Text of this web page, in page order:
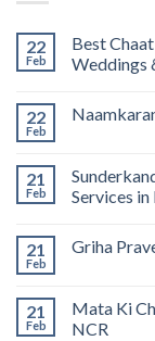
22
Feb
Best
Weddings
22
Feb
21
Feb
Services
21
Feb
Griha
21
Feb
Mata Ki
NCR